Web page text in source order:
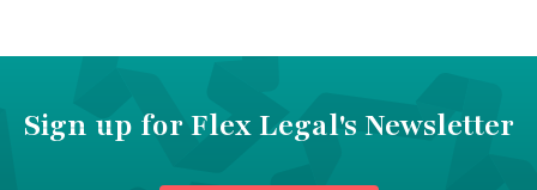
Sign up for Flex Legal's Newsletter